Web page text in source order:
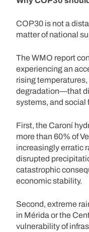
COP30 is not a
matter of national
The WMO report
experiencing an
rising
degradation—that
systems, and social
First, the Caroní
more than 60% of
increasingly erratic
disrupted
catastrophic
economic stability.
Second, extreme
in Mérida or the
vulnerability of